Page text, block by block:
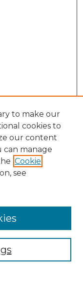
to make our
cookies to
our content
can manage
Cookie
see